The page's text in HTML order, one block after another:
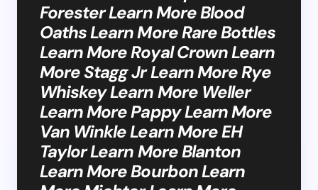
Forester Learn More Blood
Oaths Learn More Rare Bottles
Learn More Royal Crown Learn
More Stagg Jr Learn More Rye
Whiskey Learn More Weller
Learn More Pappy Learn More
Van Winkle Learn More EH
Taylor Learn More Blanton
Learn More Bourbon Learn